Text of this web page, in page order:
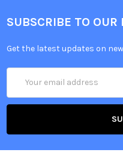
SUBSCRIBE TO OUR
Get the latest updates on
Address